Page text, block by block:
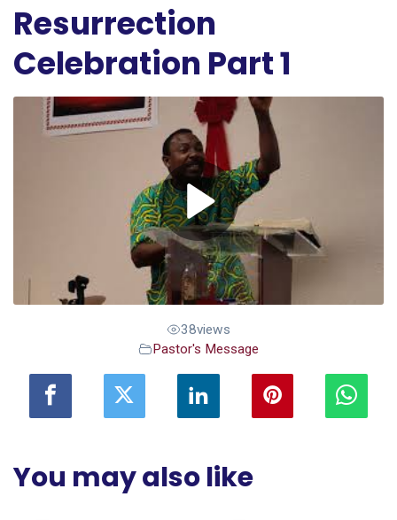
Resurrection
Celebration Part 1
38views
Pastor's Message
You may also like